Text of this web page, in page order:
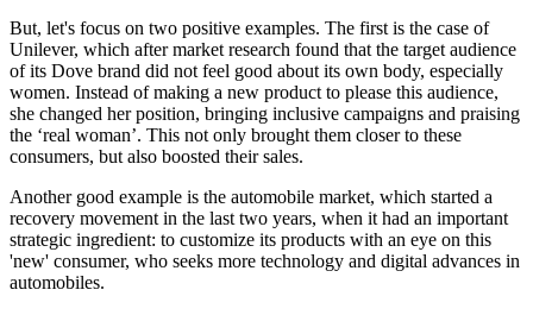
But, let's focus on two positive examples. The first is the case of
Unilever, which after market research found that the target audience
of its Dove brand did not feel good about its own body, especially
women. Instead of making a new product to please this audience,
she changed her position, bringing inclusive campaigns and praising
the ‘real woman’. This not only brought them closer to these
consumers, but also boosted their sales.
Another good example is the automobile market, which started a
recovery movement in the last two years, when it had an important
strategic ingredient: to customize its products with an eye on this
'new' consumer, who seeks more technology and digital advances in
automobiles.